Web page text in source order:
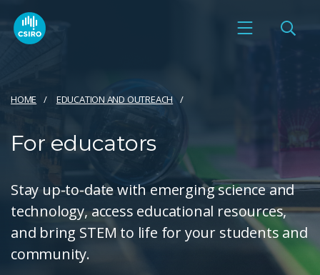
HOME EDUCATION AND OUTREACH
For educators
Stay up-to-date with emerging science and
technology, access educational resources,
and bring STEM to life for your students and
community.